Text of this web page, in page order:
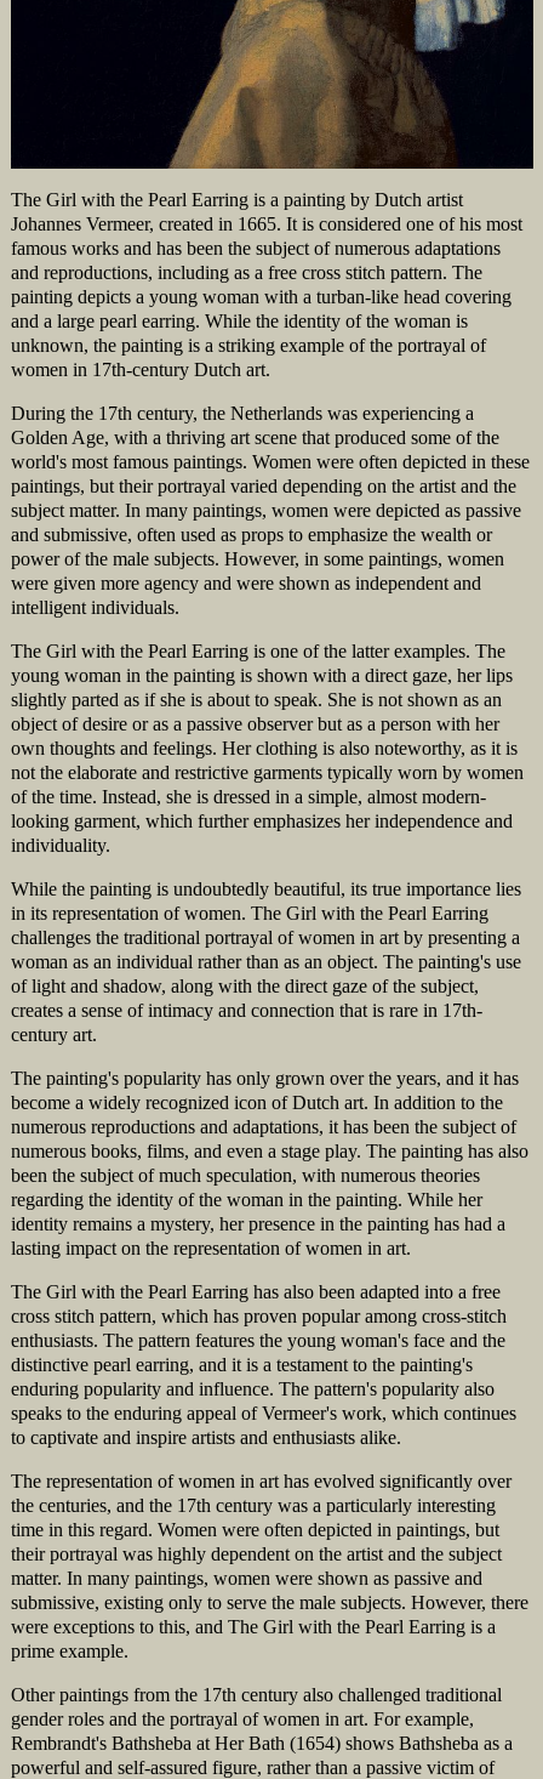
The Girl with the Pearl Earring is a painting by Dutch artist
Johannes Vermeer, created in 1665. It is considered one of his most
famous works and has been the subject of numerous adaptations
and reproductions, including as a free cross stitch pattern. The
painting depicts a young woman with a turban-like head covering
and a large pearl earring. While the identity of the woman is
unknown, the painting is a striking example of the portrayal of
women in 17th-century Dutch art.
During the 17th century, the Netherlands was experiencing a
Golden Age, with a thriving art scene that produced some of the
world's most famous paintings. Women were often depicted in these
paintings, but their portrayal varied depending on the artist and the
subject matter. In many paintings, women were depicted as passive
and submissive, often used as props to emphasize the wealth or
power of the male subjects. However, in some paintings, women
were given more agency and were shown as independent and
intelligent individuals.
The Girl with the Pearl Earring is one of the latter examples. The
young woman in the painting is shown with a direct gaze, her lips
slightly parted as if she is about to speak. She is not shown as an
object of desire or as a passive observer but as a person with her
own thoughts and feelings. Her clothing is also noteworthy, as it is
not the elaborate and restrictive garments typically worn by women
of the time. Instead, she is dressed in a simple, almost modern-
looking garment, which further emphasizes her independence and
individuality.
While the painting is undoubtedly beautiful, its true importance lies
in its representation of women. The Girl with the Pearl Earring
challenges the traditional portrayal of women in art by presenting a
woman as an individual rather than as an object. The painting's use
of light and shadow, along with the direct gaze of the subject,
creates a sense of intimacy and connection that is rare in 17th-
century art.
The painting's popularity has only grown over the years, and it has
become a widely recognized icon of Dutch art. In addition to the
numerous reproductions and adaptations, it has been the subject of
numerous books, films, and even a stage play. The painting has also
been the subject of much speculation, with numerous theories
regarding the identity of the woman in the painting. While her
identity remains a mystery, her presence in the painting has had a
lasting impact on the representation of women in art.
The Girl with the Pearl Earring has also been adapted into a free
cross stitch pattern, which has proven popular among cross-stitch
enthusiasts. The pattern features the young woman's face and the
distinctive pearl earring, and it is a testament to the painting's
enduring popularity and influence. The pattern's popularity also
speaks to the enduring appeal of Vermeer's work, which continues
to captivate and inspire artists and enthusiasts alike.
The representation of women in art has evolved significantly over
the centuries, and the 17th century was a particularly interesting
time in this regard. Women were often depicted in paintings, but
their portrayal was highly dependent on the artist and the subject
matter. In many paintings, women were shown as passive and
submissive, existing only to serve the male subjects. However, there
were exceptions to this, and The Girl with the Pearl Earring is a
prime example.
Other paintings from the 17th century also challenged traditional
gender roles and the portrayal of women in art. For example,
Rembrandt's Bathsheba at Her Bath (1654) shows Bathsheba as a
powerful and self-assured figure, rather than a passive victim of